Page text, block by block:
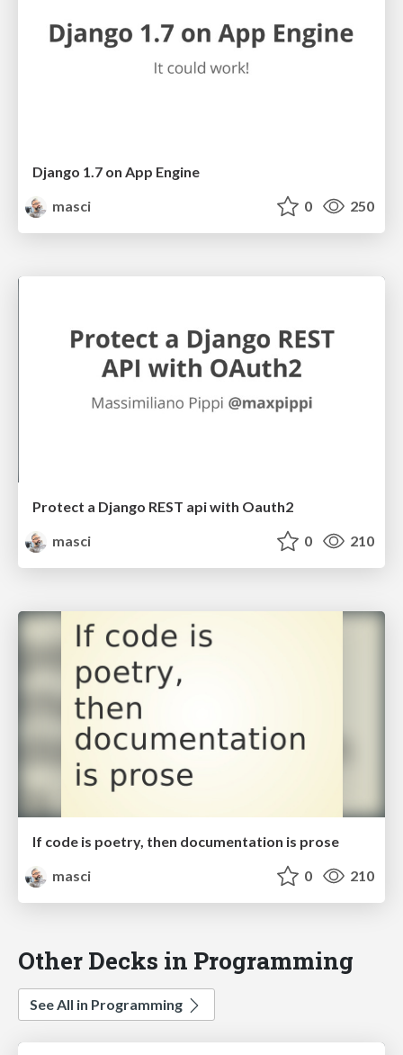
Django 1.7 on App Engine
masci
0 250
Protect a Django REST api with Oauth2
masci
0 210
If code is poetry, then documentation is prose
masci
0 210
Other Decks in Programming
See All in Programming